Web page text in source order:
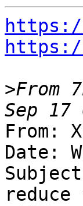
>From
From:
Date: